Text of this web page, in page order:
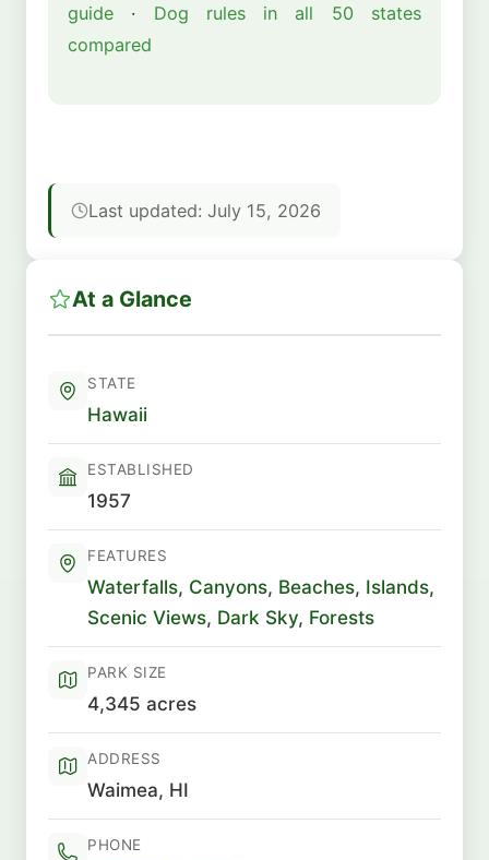
guide · Dog rules in all 50 states
compared
Last updated: July 15, 2026
At a Glance
STATE
Hawaii
ESTABLISHED
1957
FEATURES
Waterfalls, Canyons, Beaches, Islands,
Scenic Views, Dark Sky, Forests
PARK SIZE
4,345 acres
ADDRESS
Waimea, HI
PHONE